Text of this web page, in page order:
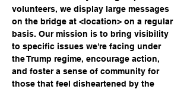
volunteers, we display large messages
on the bridge at <location> on a regular
basis. Our mission is to bring visibility
to specific issues we're facing under
the Trump regime, encourage action,
and foster a sense of community for
those that feel disheartened by the